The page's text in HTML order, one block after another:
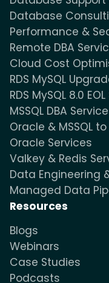
Database
Performance &
Remote DBA
Cloud Cost
RDS MySQL
RDS MySQL 8.0
MSSQL DBA
Oracle & MSSQL
Oracle Services
Valkey & Redis
Data Engineering
Managed Data
Resources
Blogs
Webinars
Case Studies
Podcasts